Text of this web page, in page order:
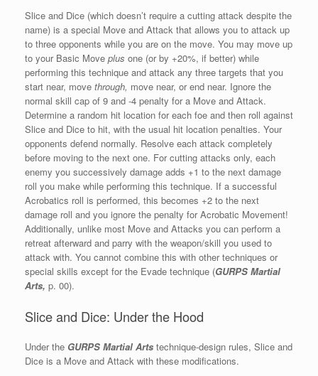
Slice and Dice (which doesn’t require a cutting attack despite the
name) is a special Move and Attack that allows you to attack up
to three opponents while you are on the move. You may move up
to your Basic Move plus one (or by +20%, if better) while
performing this technique and attack any three targets that you
start near, move through, move near, or end near. Ignore the
normal skill cap of 9 and -4 penalty for a Move and Attack.
Determine a random hit location for each foe and then roll against
Slice and Dice to hit, with the usual hit location penalties. Your
opponents defend normally. Resolve each attack completely
before moving to the next one. For cutting attacks only, each
enemy you successively damage adds +1 to the next damage
roll you make while performing this technique. If a successful
Acrobatics roll is performed, this becomes +2 to the next
damage roll and you ignore the penalty for Acrobatic Movement!
Additionally, unlike most Move and Attacks you can perform a
retreat afterward and parry with the weapon/skill you used to
attack with. You cannot combine this with other techniques or
special skills except for the Evade technique (GURPS Martial
Arts, p. 00).
Slice and Dice: Under the Hood
Under the GURPS Martial Arts technique-design rules, Slice and
Dice is a Move and Attack with these modifications.